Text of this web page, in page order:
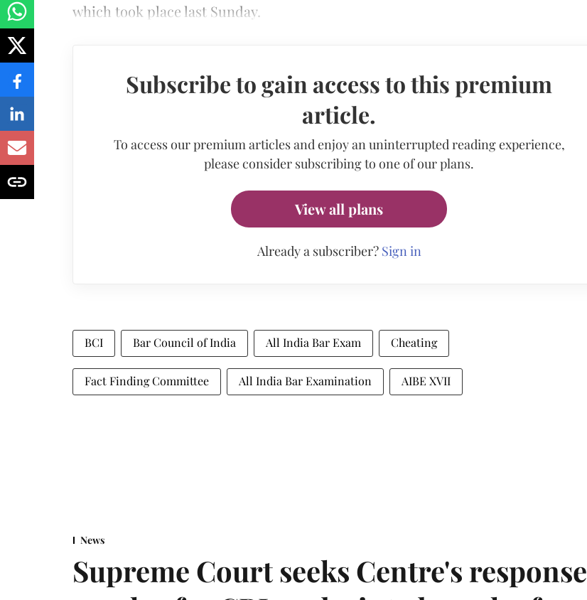
which took place last Sunday.
Subscribe to gain access to this premium
article.
To access our premium articles and enjoy an uninterrupted reading experience,
please consider subscribing to one of our plans.
View all plans
Already a subscriber? Sign in
BCI Bar Council of India All India Bar Exam Cheating
Fact Finding Committee All India Bar Examination AIBE XVII
News
Supreme Court seeks Centre's response